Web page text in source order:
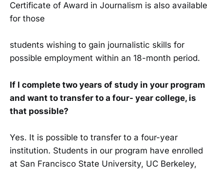
Certificate of Award in Journalism is also available
for those
students wishing to gain journalistic skills for
possible employment within an 18-month period.
If I complete two years of study in your program
and want to transfer to a four- year college, is
that possible?
Yes. It is possible to transfer to a four-year
institution. Students in our program have enrolled
at San Francisco State University, UC Berkeley,